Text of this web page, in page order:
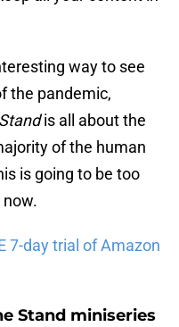
way to see
the pandemic,
is all about the
of the human
is going to be too
7-day trial of Amazon
Stand miniseries